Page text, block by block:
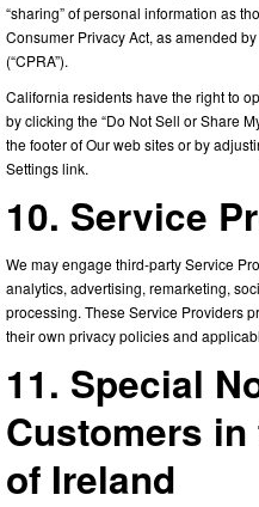
“sharing” of personal information as
Consumer Privacy Act, as amended
(“CPRA”).
California residents have the right to
by clicking the “Do Not Sell or Share
the footer of Our web sites or by
Settings link.
10. Service
We may engage third-party Service
analytics, advertising, remarketing,
processing. These Service Providers
their own privacy policies and
11. Special
Customers
of Ireland